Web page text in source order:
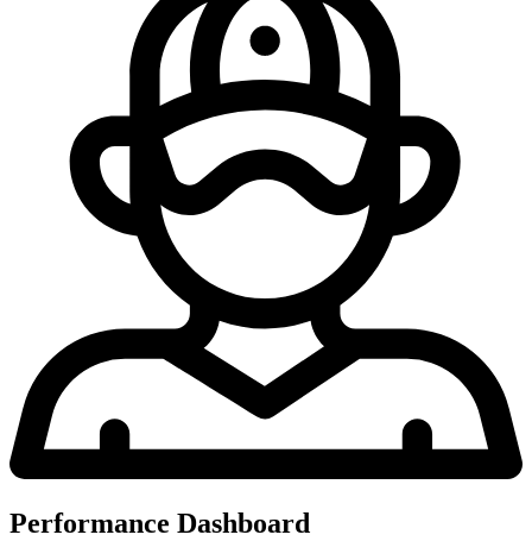
Performance Dashboard